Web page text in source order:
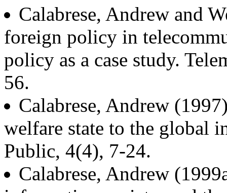
Calabrese, Andrew and
foreign policy in
policy as a case study.
56.
Calabrese, Andrew
welfare state to the global
Public, 4(4), 7-24.
Calabrese, Andrew